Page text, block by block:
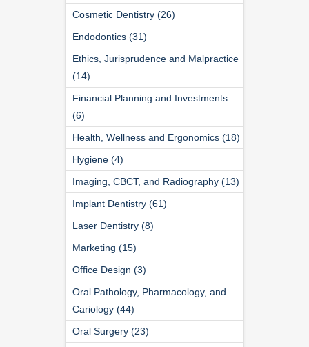
Cosmetic Dentistry (26)
Endodontics (31)
Ethics, Jurisprudence and Malpractice
(14)
Financial Planning and Investments
(6)
Health, Wellness and Ergonomics (18)
Hygiene (4)
Imaging, CBCT, and Radiography (13)
Implant Dentistry (61)
Laser Dentistry (8)
Marketing (15)
Office Design (3)
Oral Pathology, Pharmacology, and
Cariology (44)
Oral Surgery (23)